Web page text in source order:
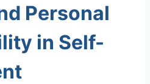
Personal
in Self-